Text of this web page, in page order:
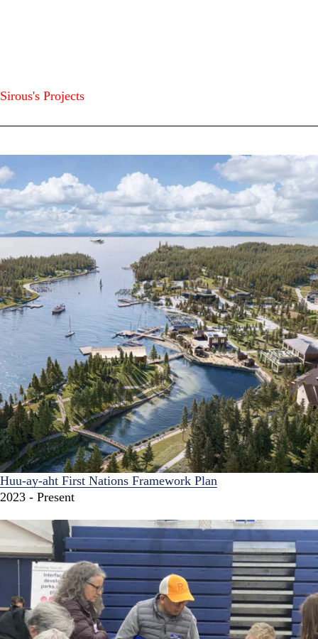
Sirous's Projects
Huu-ay-aht First Nations Framework Plan
2023 - Present